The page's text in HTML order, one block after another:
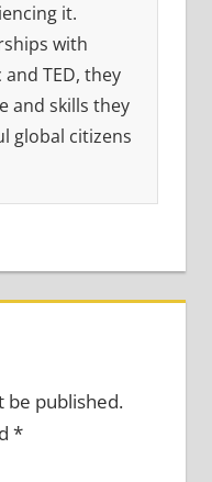
it.
with
TED, they
and skills they
global citizens
be published.
*